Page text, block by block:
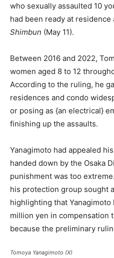
who sexually assaulted 10
had been ready at
Shimbun (May 11).
Between 2016 and 2022,
women aged 8 to 12
According to the ruling, he
residences and condo
or posing as {an electrical}
finishing up the assaults.
Yanagimoto had appealed
handed down by the Osaka
punishment was too
his protection group sought
highlighting that
million yen in compensation
because the preliminary
Tomoya Yanagimoto (X)